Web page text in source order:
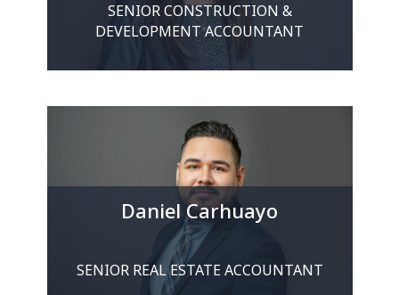
SENIOR CONSTRUCTION &
DEVELOPMENT ACCOUNTANT
Daniel Carhuayo
SENIOR REAL ESTATE ACCOUNTANT